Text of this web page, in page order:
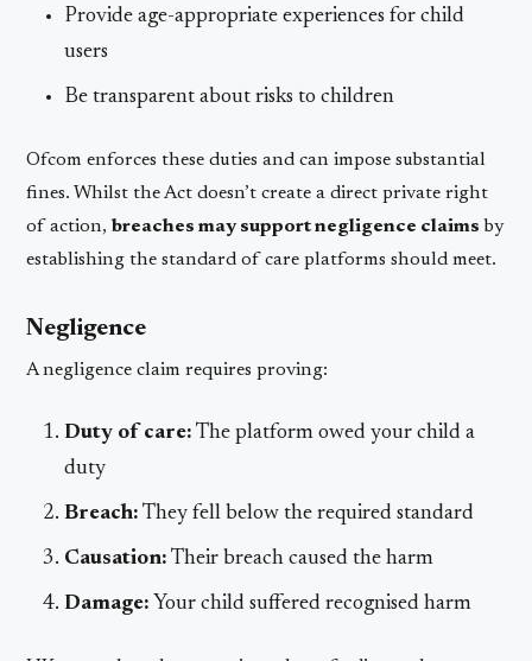
Provide age-appropriate experiences for child
users
Be transparent about risks to children
Ofcom enforces these duties and can impose substantial
fines. Whilst the Act doesn’t create a direct private right
of action,breaches may support negligence claims by
establishing the standard of care platforms should meet.
Negligence
A negligence claim requires proving:
Duty of care: The platform owed your child a
duty
Breach: They fell below the required standard
Causation: Their breach caused the harm
Damage: Your child suffered recognised harm